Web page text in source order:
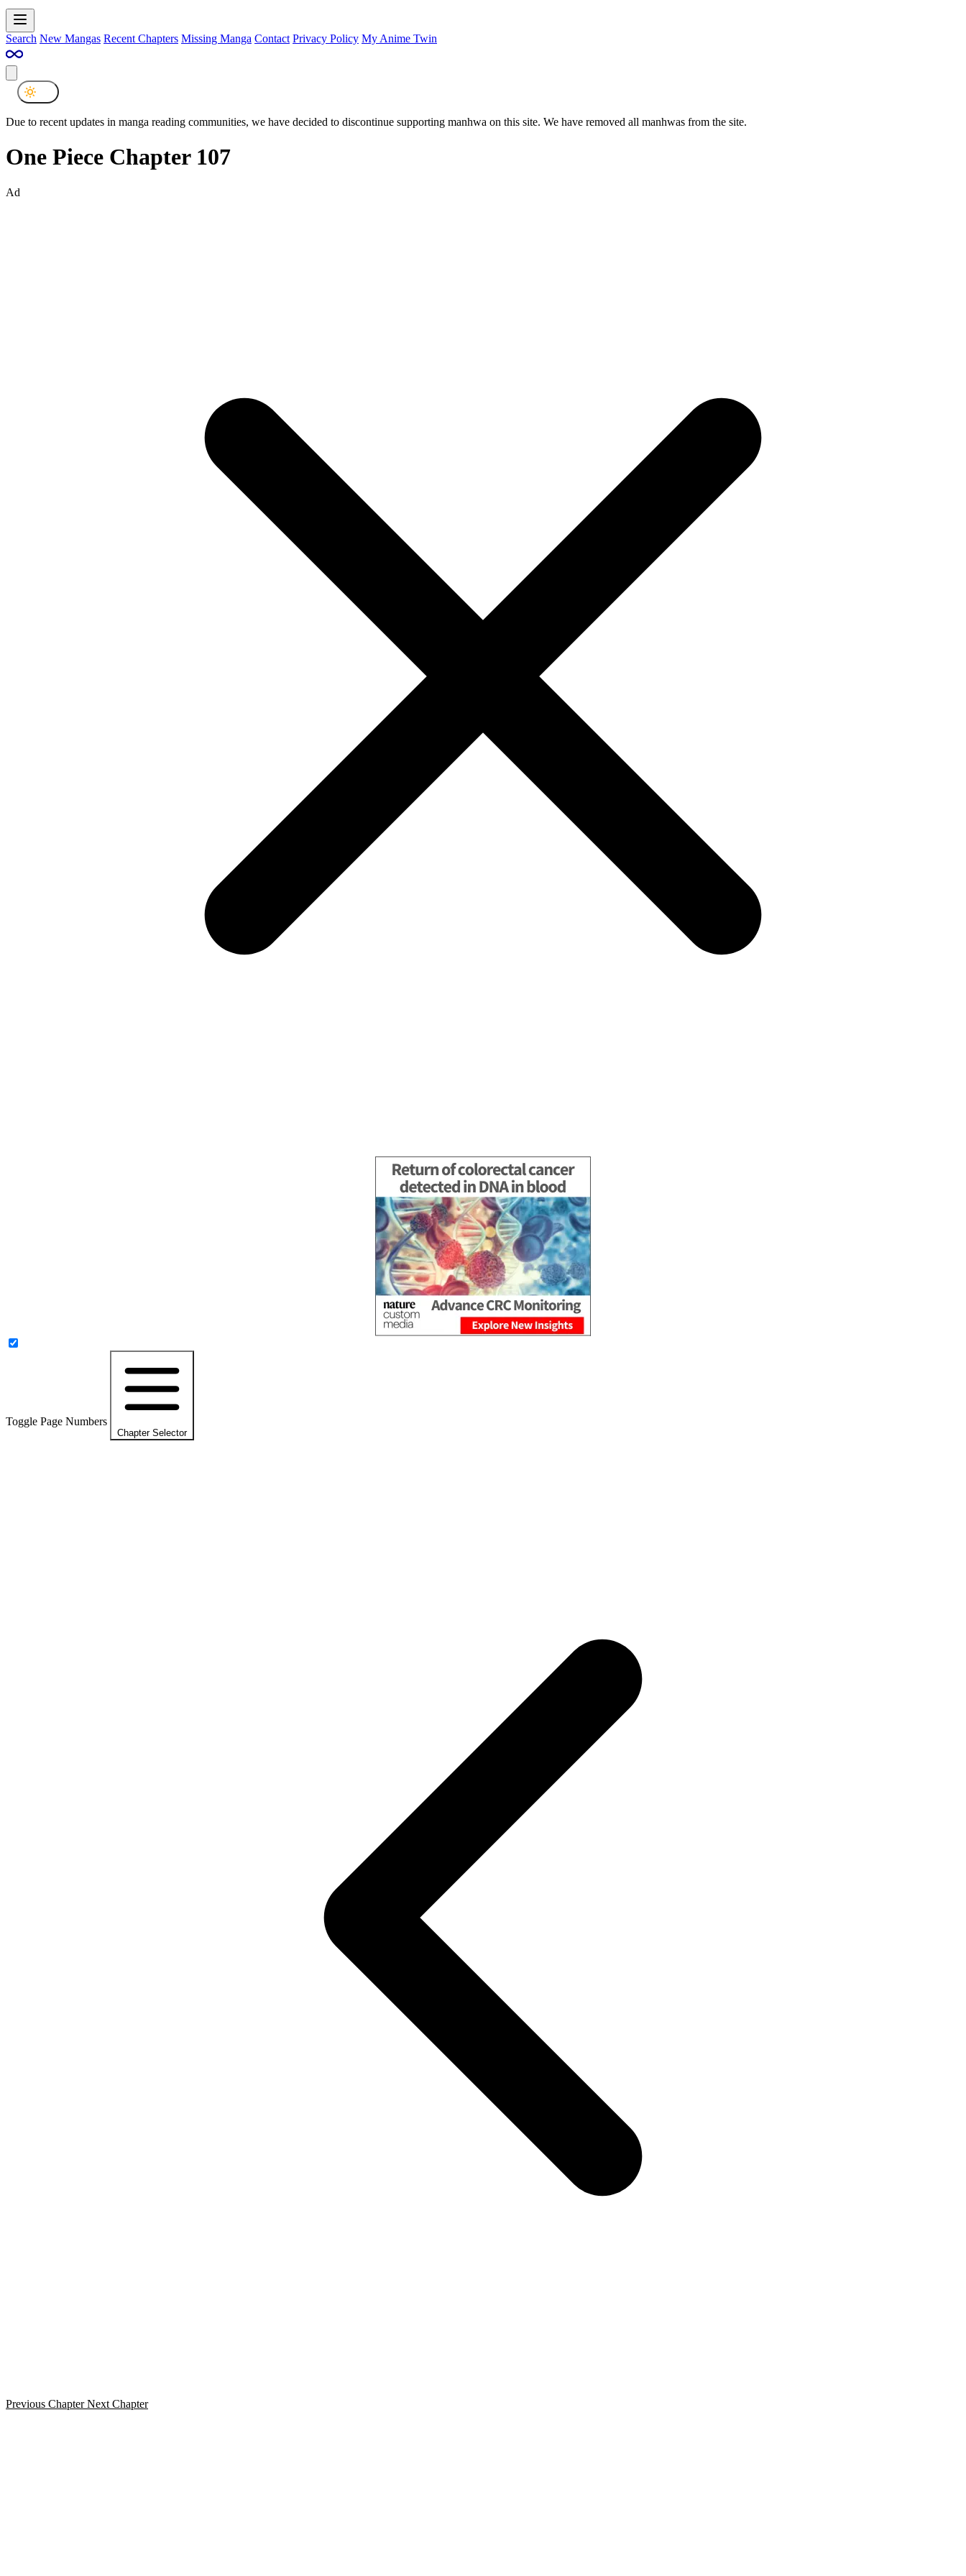
Search New Mangas Recent Chapters Missing Manga Contact Privacy Policy My Anime Twin
Due to recent updates in manga reading communities, we have decided to discontinue supporting manhwa on this site. We have removed all manhwas from the site.
One Piece Chapter 107
Ad
Toggle Page Numbers
Chapter Selector
Previous Chapter Next Chapter